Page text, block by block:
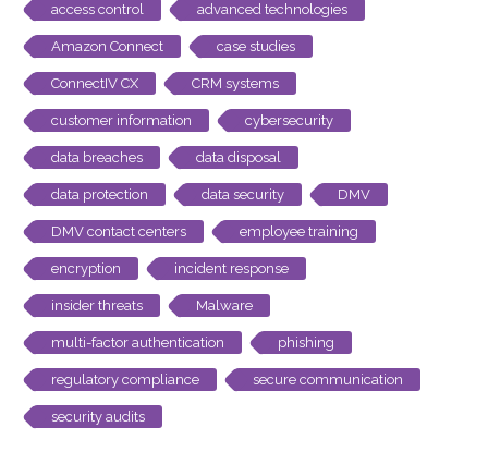
access control advanced technologies
Amazon Connect case studies
ConnectIV CX CRM systems
customer information cybersecurity
data breaches data disposal
data protection data security DMV
DMV contact centers employee training
encryption incident response
insider threats Malware
multi-factor authentication phishing
regulatory compliance secure communication
security audits